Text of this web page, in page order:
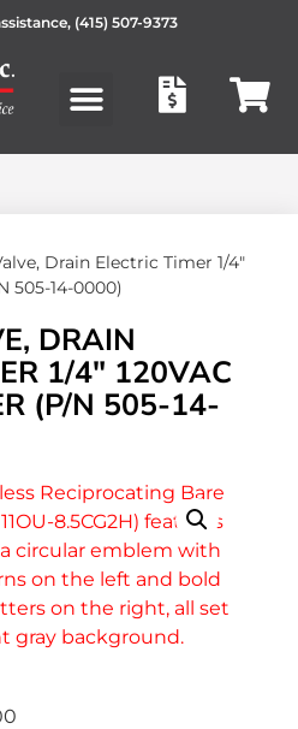
(415) 507-9373
Drain Electric Timer 1/4″
505-14-0000)
DRAIN
1/4″ 120VAC
(P/N 505-14-